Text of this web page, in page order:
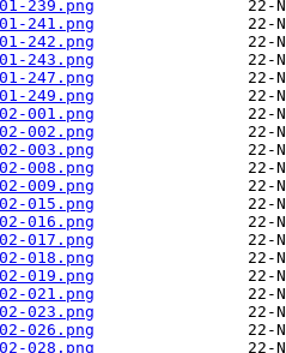
239.png
241.png
242.png
243.png
247.png
249.png
001.png
002.png
003.png
008.png
009.png
015.png
016.png
017.png
018.png
019.png
021.png
023.png
026.png
028.png